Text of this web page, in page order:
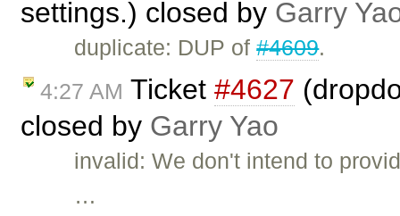
settings.) closed by Garry
duplicate: DUP of#4609.
4:27 AM Ticket #4627
closed by Garry Yao
invalid: We don't intend to
…